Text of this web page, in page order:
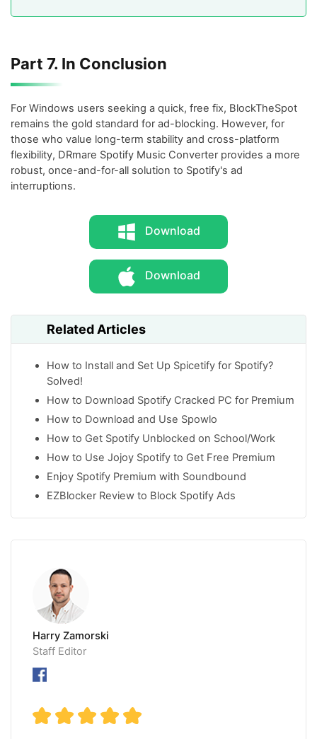
Part 7. In Conclusion
For Windows users seeking a quick, free fix, BlockTheSpot
remains the gold standard for ad-blocking. However, for
those who value long-term stability and cross-platform
flexibility, DRmare Spotify Music Converter provides a more
robust, once-and-for-all solution to Spotify's ad
interruptions.
Download
Download
Related Articles
How to Install and Set Up Spicetify for Spotify?
Solved!
How to Download Spotify Cracked PC for Premium
How to Download and Use Spowlo
How to Get Spotify Unblocked on School/Work
How to Use Jojoy Spotify to Get Free Premium
Enjoy Spotify Premium with Soundbound
EZBlocker Review to Block Spotify Ads
Harry Zamorski
Staff Editor